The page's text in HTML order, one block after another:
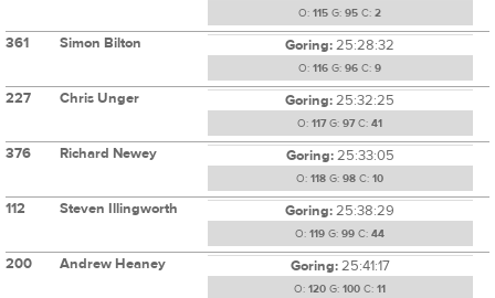
O: 115 G: 95 C: 2
361 Simon Bilton Goring:25:28:32
O: 116 G: 96 C: 9
227 Chris Unger Goring:25:32:25
O: 117G: 97C: 41
376 Richard Newey Goring:25:33:05
O: 118 G: 98 C: 10
112 Steven Illingworth Goring:25:38:29
O: 119 G: 99 C: 44
200 Andrew Heaney Goring:25:41:17
O: 120 G: 100 C: 11